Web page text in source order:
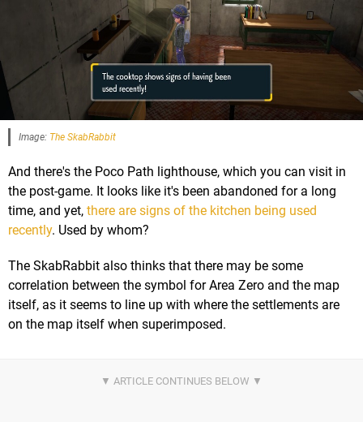
Image: The SkabRabbit
And there's the Poco Path lighthouse, which you can visit in
the post-game. It looks like it's been abandoned for a long
time, and yet, there are signs of the kitchen being used
recently. Used by whom?
The SkabRabbit also thinks that there may be some
correlation between the symbol for Area Zero and the map
itself, as it seems to line up with where the settlements are
on the map itself when superimposed.